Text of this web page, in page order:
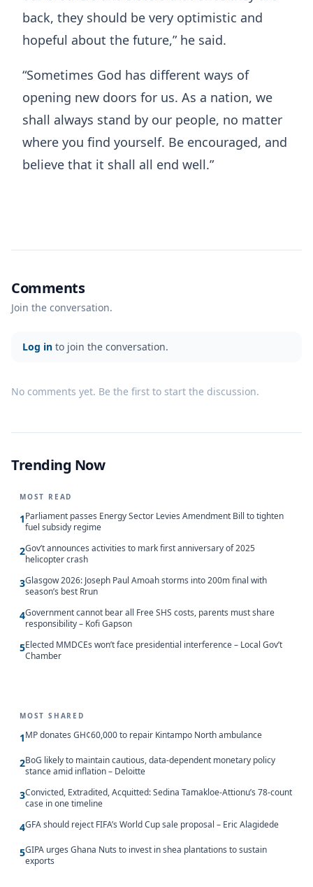
back, they should be very optimistic and
hopeful about the future,” he said.
“Sometimes God has different ways of
opening new doors for us. As a nation, we
shall always stand by our people, no matter
where you find yourself. Be encouraged, and
believe that it shall all end well.”
Comments
Join the conversation.
Log in to join the conversation.
No comments yet. Be the first to start the discussion.
Trending Now
MOST READ
1Parliament passes Energy Sector Levies Amendment Bill to tighten
fuel subsidy regime
2Gov’t announces activities to mark first anniversary of 2025
helicopter crash
3Glasgow 2026: Joseph Paul Amoah storms into 200m final with
season’s best Rrun
4Government cannot bear all Free SHS costs, parents must share
responsibility – Kofi Gapson
5Elected MMDCEs won’t face presidential interference – Local Gov’t
Chamber
MOST SHARED
1MP donates GH¢60,000 to repair Kintampo North ambulance
2BoG likely to maintain cautious, data-dependent monetary policy
stance amid inflation – Deloitte
3Convicted, Extradited, Acquitted: Sedina Tamakloe-Attionu’s 78-count
case in one timeline
4GFA should reject FIFA’s World Cup sale proposal – Eric Alagidede
5GIPA urges Ghana Nuts to invest in shea plantations to sustain
exports